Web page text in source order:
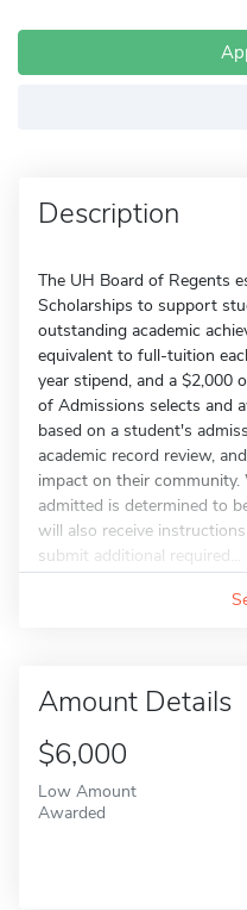
Description
The UH Board of Regents
Scholarships to support
outstanding academic
equivalent to full-tuition
year stipend, and a $2,000
of Admissions selects and
based on a student's
academic record review,
impact on their
admitted is determined to
will also receive
submit additional required...
Amount Details
$6,000
Low Amount
Awarded